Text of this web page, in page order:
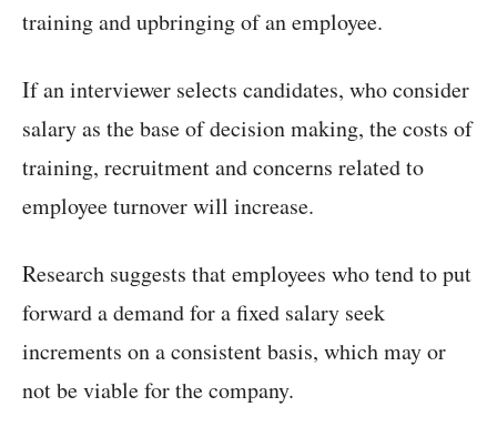
training and upbringing of an employee.
If an interviewer selects candidates, who consider
salary as the base of decision making, the costs of
training, recruitment and concerns related to
employee turnover will increase.
Research suggests that employees who tend to put
forward a demand for a fixed salary seek
increments on a consistent basis, which may or
not be viable for the company.